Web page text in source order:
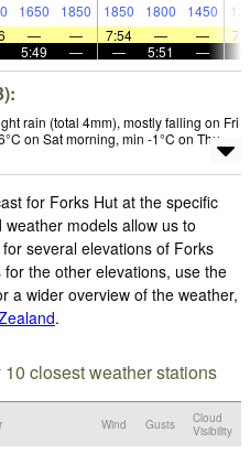
1650 1850 1850 1800 1450
— — 7:54 — —
5:49 — — 5:51 —
rain (total 4mm), mostly falling on Fri
on Sat morning, min -1°C on Thu
for Forks Hut at the specific
models allow us to
several elevations of Forks
the other elevations, use the
a wider overview of the weather,
.
closest weather stations
Wind Gusts
Cloud
Visibility